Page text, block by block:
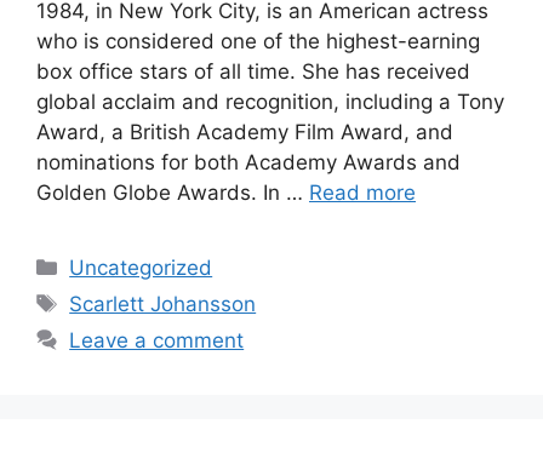
1984, in New York City, is an American actress
who is considered one of the highest-earning
box office stars of all time. She has received
global acclaim and recognition, including a Tony
Award, a British Academy Film Award, and
nominations for both Academy Awards and
Golden Globe Awards. In … Read more
Categories
Uncategorized
Tags
Scarlett Johansson
Leave a comment